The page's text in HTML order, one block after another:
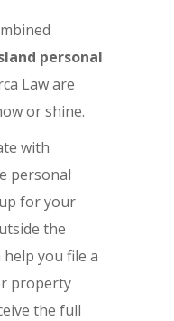
personal
Law are
or shine.
with
personal
for your
the
you file a
property
the full